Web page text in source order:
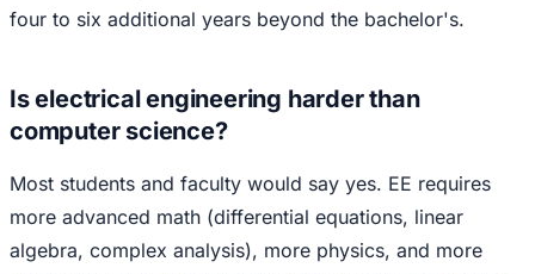
four to six additional years beyond the bachelor's.
Is electrical engineering harder than
computer science?
Most students and faculty would say yes. EE requires
more advanced math (differential equations, linear
algebra, complex analysis), more physics, and more